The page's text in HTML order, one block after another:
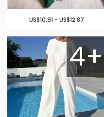
US$10.91 - US$12.87
4+